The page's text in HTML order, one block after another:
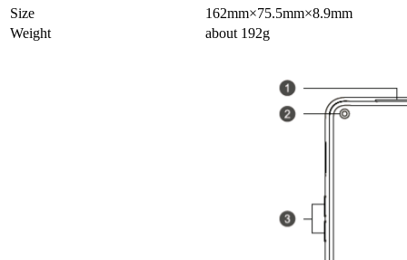
Size
162mm×75.5mm×8.9mm
Weight
about 192g